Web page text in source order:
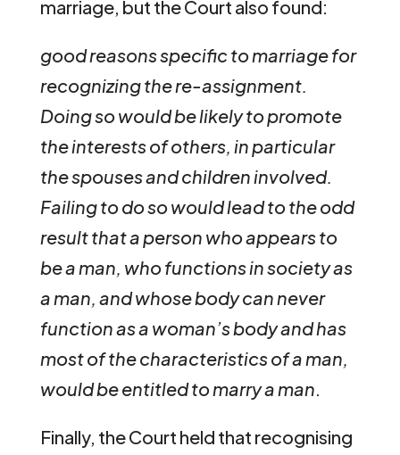
marriage, but the Court also found:
good reasons specific to marriage for
recognizing the re-assignment.
Doing so would be likely to promote
the interests of others, in particular
the spouses and children involved.
Failing to do so would lead to the odd
result that a person who appears to
be a man, who functions in society as
a man, and whose body can never
function as a woman’s body and has
most of the characteristics of a man,
would be entitled to marry a man.
Finally, the Court held that recognising